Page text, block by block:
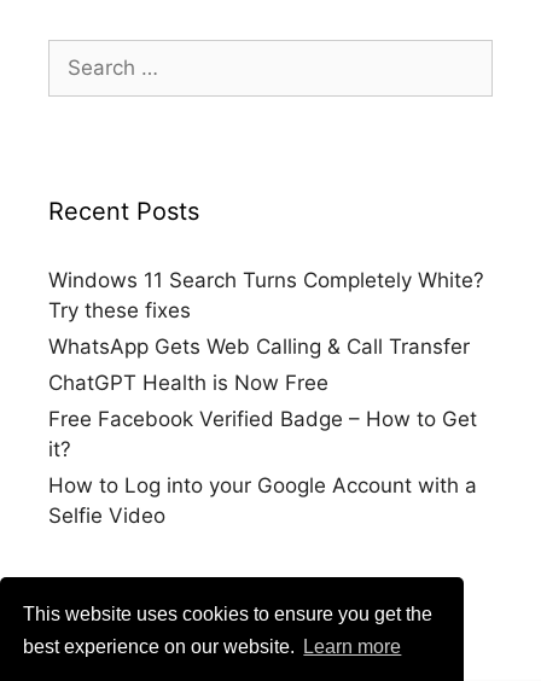
This website uses cookies to ensure you get the
best experience on our website.
Learn more
for:
Recent Posts
Windows 11 Search Turns Completely White?
Try these fixes
WhatsApp Gets Web Calling & Call Transfer
ChatGPT Health is Now Free
Free Facebook Verified Badge – How to Get
it?
How to Log into your Google Account with a
Selfie Video